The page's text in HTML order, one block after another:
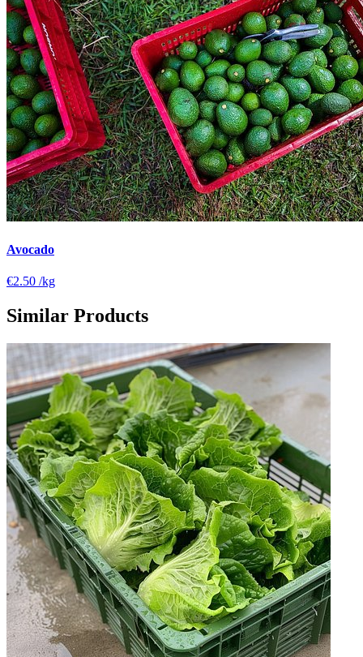
Avocado
€2.50 /kg
Similar Products